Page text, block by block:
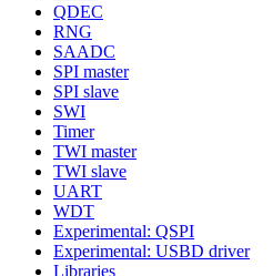
QDEC
RNG
SAADC
SPI master
SPI slave
SWI
Timer
TWI master
TWI slave
UART
WDT
Experimental: QSPI
Experimental: USBD driver
Libraries